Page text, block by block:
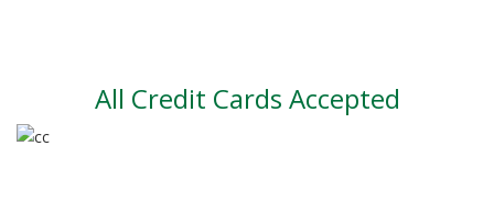
All Credit Cards Accepted